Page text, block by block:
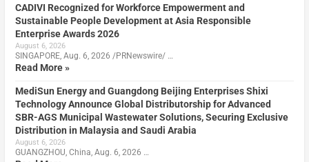
CADIVI Recognized for Workforce Empowerment and
Sustainable People Development at Asia Responsible
Enterprise Awards 2026
August 6, 2026
SINGAPORE, Aug. 6, 2026 /PRNewswire/ …
Read More »
MediSun Energy and Guangdong Beijing Enterprises Shixi
Technology Announce Global Distributorship for Advanced
SBR-AGS Municipal Wastewater Solutions, Securing Exclusive
Distribution in Malaysia and Saudi Arabia
August 6, 2026
GUANGZHOU, China, Aug. 6, 2026 …